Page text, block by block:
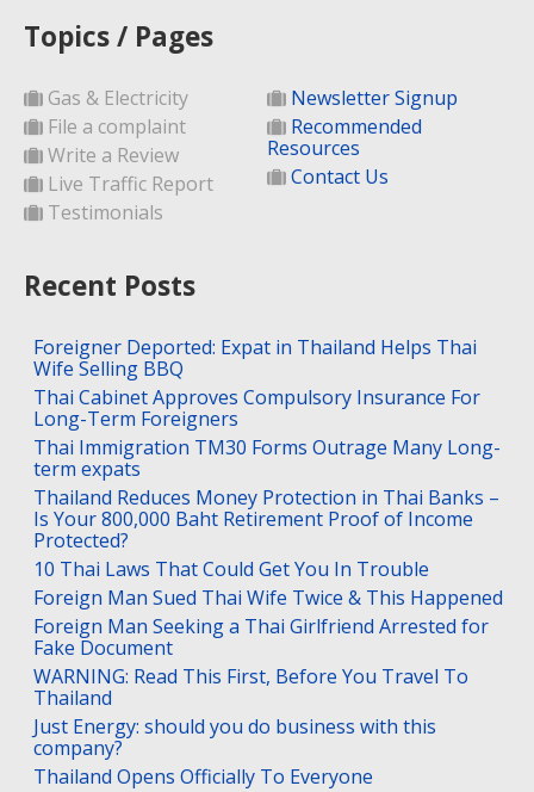
Topics / Pages
Gas & Electricity
File a complaint
Write a Review
Live Traffic Report
Testimonials
Newsletter Signup
Recommended
Resources
Contact Us
Recent Posts
Foreigner Deported: Expat in Thailand Helps Thai
Wife Selling BBQ
Thai Cabinet Approves Compulsory Insurance For
Long-Term Foreigners
Thai Immigration TM30 Forms Outrage Many Long-
term expats
Thailand Reduces Money Protection in Thai Banks –
Is Your 800,000 Baht Retirement Proof of Income
Protected?
10 Thai Laws That Could Get You In Trouble
Foreign Man Sued Thai Wife Twice & This Happened
Foreign Man Seeking a Thai Girlfriend Arrested for
Fake Document
WARNING: Read This First, Before You Travel To
Thailand
Just Energy: should you do business with this
company?
Thailand Opens Officially To Everyone